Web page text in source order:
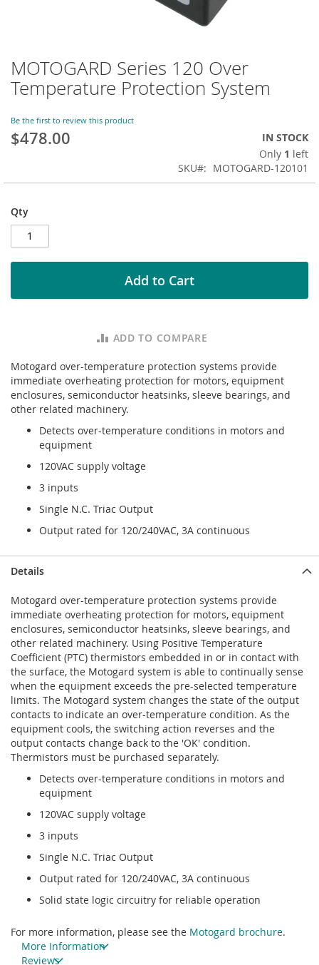
Skip
to
the
of
the
images
MOTOGARD Series 120 Over
Temperature Protection System
Be the first to review this product
$478.00
IN STOCK
Only 1 left
SKU
MOTOGARD-120101
Qty
Add to Cart
ADD TO COMPARE
Motogard over-temperature protection systems provide
immediate overheating protection for motors, equipment
enclosures, semiconductor heatsinks, sleeve bearings, and
other related machinery.
Detects over-temperature conditions in motors and
equipment
120VAC supply voltage
3 inputs
Single N.C. Triac Output
Output rated for 120/240VAC, 3A continuous
Details
Motogard over-temperature protection systems provide
immediate overheating protection for motors, equipment
enclosures, semiconductor heatsinks, sleeve bearings, and
other related machinery. Using Positive Temperature
Coefficient (PTC) thermistors embedded in or in contact with
the surface, the Motogard system is able to continually sense
when the equipment exceeds the pre-selected temperature
limits. The Motogard system changes the state of the output
contacts to indicate an over-temperature condition. As the
equipment cools, the switching action reverses and the
output contacts change back to the 'OK' condition.
Thermistors must be purchased separately.
Detects over-temperature conditions in motors and
equipment
120VAC supply voltage
3 inputs
Single N.C. Triac Output
Output rated for 120/240VAC, 3A continuous
Solid state logic circuitry for reliable operation
For more information, please see the Motogard brochure.
More Information
Reviews